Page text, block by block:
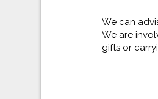
We can
We are
gifts or